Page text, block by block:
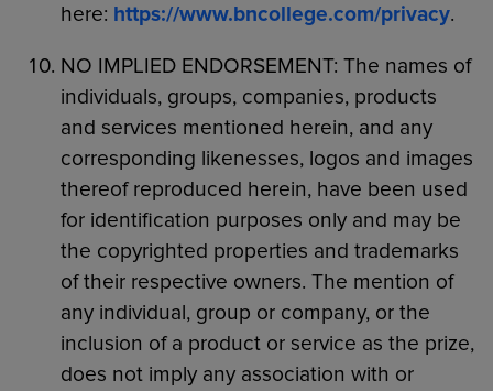
here: https://www.bncollege.com/privacy.
NO IMPLIED ENDORSEMENT: The names of
individuals, groups, companies, products
and services mentioned herein, and any
corresponding likenesses, logos and images
thereof reproduced herein, have been used
for identification purposes only and may be
the copyrighted properties and trademarks
of their respective owners. The mention of
any individual, group or company, or the
inclusion of a product or service as the prize,
does not imply any association with or